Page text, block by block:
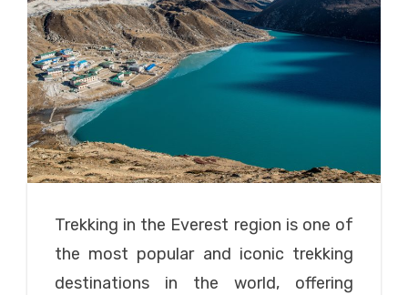
Trekking in the Everest region is one of
the most popular and iconic trekking
destinations in the world, offering